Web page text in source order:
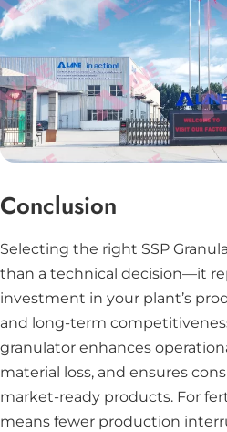
Conclusion
Selecting the right SSP
than a technical decision—it
investment in your plant’s
and long-term
granulator enhances
material loss, and ensures
market-ready products. For
means fewer production